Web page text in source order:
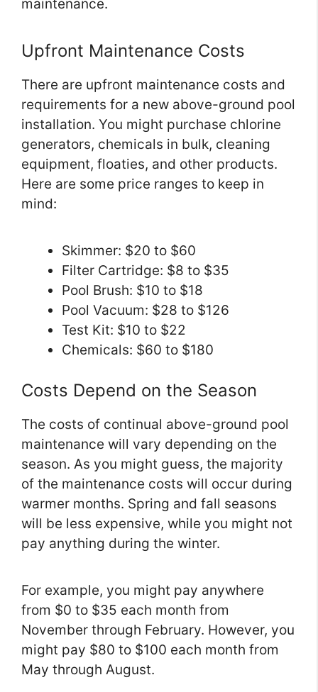
maintenance.
Upfront Maintenance Costs
There are upfront maintenance costs and
requirements for a new above-ground pool
installation. You might purchase chlorine
generators, chemicals in bulk, cleaning
equipment, floaties, and other products.
Here are some price ranges to keep in
mind:
Skimmer: $20 to $60
Filter Cartridge: $8 to $35
Pool Brush: $10 to $18
Pool Vacuum: $28 to $126
Test Kit: $10 to $22
Chemicals: $60 to $180
Costs Depend on the Season
The costs of continual above-ground pool
maintenance will vary depending on the
season. As you might guess, the majority
of the maintenance costs will occur during
warmer months. Spring and fall seasons
will be less expensive, while you might not
pay anything during the winter.
For example, you might pay anywhere
from $0 to $35 each month from
November through February. However, you
might pay $80 to $100 each month from
May through August.